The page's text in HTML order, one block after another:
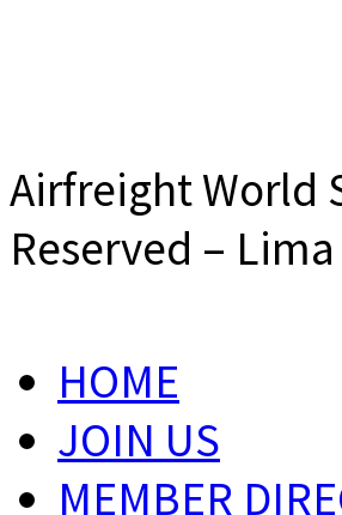
Airfreight World
Reserved –
HOME
JOIN US
MEMBER